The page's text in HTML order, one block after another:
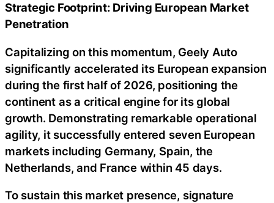
Strategic Footprint: Driving European Market
Penetration
Capitalizing on this momentum, Geely Auto
significantly accelerated its European expansion
during the first half of 2026, positioning the
continent as a critical engine for its global
growth. Demonstrating remarkable operational
agility, it successfully entered seven European
markets including Germany, Spain, the
Netherlands, and France within 45 days.
To sustain this market presence, signature